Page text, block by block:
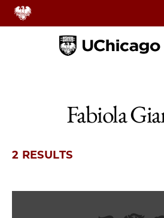
Home
Fabiola
2 RESULTS